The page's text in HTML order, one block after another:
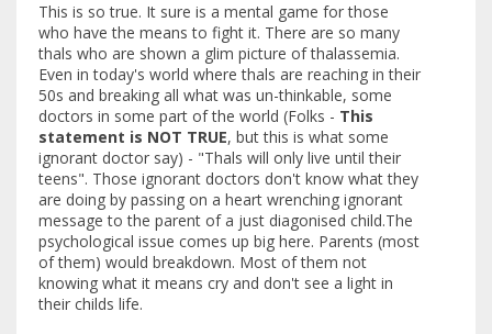
This is so true. It sure is a mental game for those
who have the means to fight it. There are so many
thals who are shown a glim picture of thalassemia.
Even in today's world where thals are reaching in their
50s and breaking all what was un-thinkable, some
doctors in some part of the world (Folks - This
statement is NOT TRUE, but this is what some
ignorant doctor say) - "Thals will only live until their
teens". Those ignorant doctors don't know what they
are doing by passing on a heart wrenching ignorant
message to the parent of a just diagonised child.The
psychological issue comes up big here. Parents (most
of them) would breakdown. Most of them not
knowing what it means cry and don't see a light in
their childs life.